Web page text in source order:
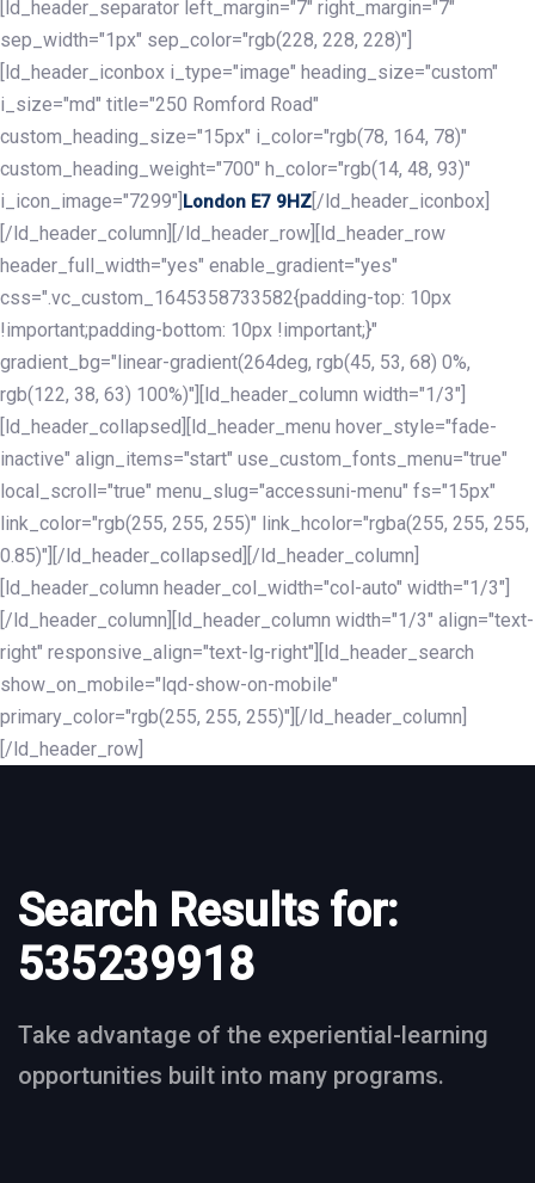
[ld_header_separator left_margin="7" right_margin="7"
sep_width="1px" sep_color="rgb(228, 228, 228)"]
[ld_header_iconbox i_type="image" heading_size="custom"
i_size="md" title="250 Romford Road"
custom_heading_size="15px" i_color="rgb(78, 164, 78)"
custom_heading_weight="700" h_color="rgb(14, 48, 93)"
i_icon_image="7299"] London E7 9HZ [/ld_header_iconbox]
[/ld_header_column][/ld_header_row][ld_header_row
header_full_width="yes" enable_gradient="yes"
css=".vc_custom_1645358733582{padding-top: 10px
!important;padding-bottom: 10px !important;}"
gradient_bg="linear-gradient(264deg, rgb(45, 53, 68) 0%,
rgb(122, 38, 63) 100%)"][ld_header_column width="1/3"]
[ld_header_collapsed][ld_header_menu hover_style="fade-
inactive" align_items="start" use_custom_fonts_menu="true"
local_scroll="true" menu_slug="accessuni-menu" fs="15px"
link_color="rgb(255, 255, 255)" link_hcolor="rgba(255, 255, 255,
0.85)"][/ld_header_collapsed][/ld_header_column]
[ld_header_column header_col_width="col-auto" width="1/3"]
[/ld_header_column][ld_header_column width="1/3" align="text-
right" responsive_align="text-lg-right"][ld_header_search
show_on_mobile="lqd-show-on-mobile"
primary_color="rgb(255, 255, 255)"][/ld_header_column]
[/ld_header_row]
Search Results for:
535239918
Take advantage of the experiential-learning
opportunities built into many programs.